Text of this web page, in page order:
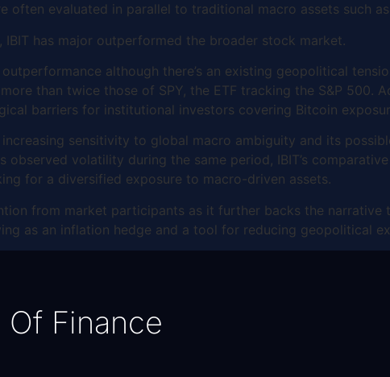
often evaluated in parallel to traditional macro assets such
has major outperformed the broader stock market.
although there’s an existing geopolitical
than twice those of SPY, the ETF tracking the S&P 500.
barriers for institutional investors covering Bitcoin
increasing sensitivity to global macro ambiguity and its
volatility during the same period, IBIT’s
for a diversified exposure to macro-driven assets.
from market participants as it further backs the narrative
as an inflation hedge and a tool for reducing geopolitical
Finance